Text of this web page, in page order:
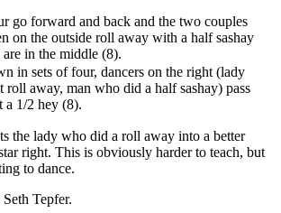
go forward and back and the two couples
on the outside roll away with a half sashay
are in the middle (8).
in sets of four, dancers on the right (lady
roll away, man who did a half sashay) pass
a 1/2 hey (8).
the lady who did a roll away into a better
right. This is obviously harder to teach, but
to dance.
Tepfer.